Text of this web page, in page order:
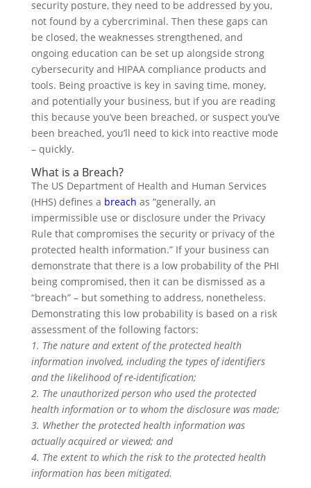
security posture, they need to be addressed by you,
not found by a cybercriminal. Then these gaps can
be closed, the weaknesses strengthened, and
ongoing education can be set up alongside strong
cybersecurity and HIPAA compliance products and
tools. Being proactive is key in saving time, money,
and potentially your business, but if you are reading
this because you’ve been breached, or suspect you’ve
been breached, you’ll need to kick into reactive mode
– quickly.
What is a Breach?
The US Department of Health and Human Services
(HHS) defines a breach as “generally, an
impermissible use or disclosure under the Privacy
Rule that compromises the security or privacy of the
protected health information.” If your business can
demonstrate that there is a low probability of the PHI
being compromised, then it can be dismissed as a
“breach” – but something to address, nonetheless.
Demonstrating this low probability is based on a risk
assessment of the following factors:
1. The nature and extent of the protected health
information involved, including the types of identifiers
and the likelihood of re-identification;
2. The unauthorized person who used the protected
health information or to whom the disclosure was made;
3. Whether the protected health information was
actually acquired or viewed; and
4. The extent to which the risk to the protected health
information has been mitigated.